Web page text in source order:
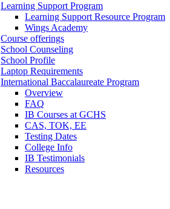
Learning Support Program
Learning Support Resource Program
Wings Academy
Course offerings
School Counseling
School Profile
Laptop Requirements
International Baccalaureate Program
Overview
FAQ
IB Courses at GCHS
CAS, TOK, EE
Testing Dates
College Info
IB Testimonials
Resources